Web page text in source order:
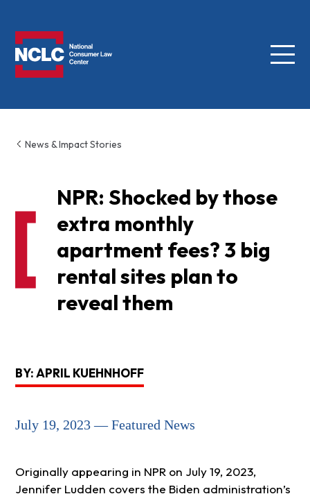
Menu
News & Impact Stories
NPR: Shocked by those
extra monthly
apartment fees? 3 big
rental sites plan to
reveal them
BY: APRIL KUEHNHOFF
July 19, 2023 — Featured News
Originally appearing in NPR on July 19, 2023,
Jennifer Ludden covers the Biden administration’s